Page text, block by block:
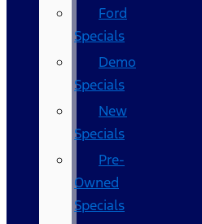
Ford
Specials
Demo
Specials
New
Specials
Pre-
Owned
Specials